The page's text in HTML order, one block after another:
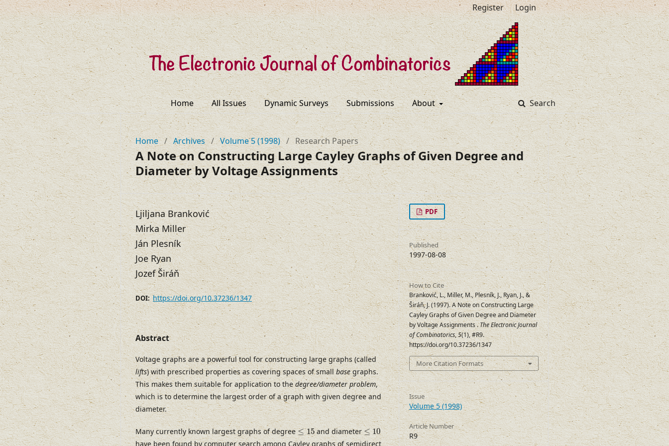
Home All Issues Dynamic Surveys Submissions About Search
Register Login
Home / Archives / Volume 5 (1998) / Research Papers
A Note on Constructing Large Cayley Graphs of Given Degree and
Diameter by Voltage Assignments
Ljiljana Branković
Mirka Miller
Ján Plesník
Joe Ryan
Jozef Širáň
DOI: https://doi.org/10.37236/1347
Abstract
Voltage graphs are a powerful tool for constructing large graphs (called
lifts) with prescribed properties as covering spaces of smallbasegraphs.
This makes them suitable for application to thedegree/diameter problem,
which is to determine the largest order of a graph with given degree and
diameter.
Many currently known largest graphs of degree ≤ 15
≤15and diameter≤ 10
≤10
have been found by computer search among Cayley graphs of semidirect
PDF
Published
1997-08-08
How to Cite
Branković, L., Miller, M., Plesník, J., Ryan, J., &
Širáň, J. (1997). A Note on Constructing Large
Cayley Graphs of Given Degree and Diameter
by Voltage Assignments .The Electronic Journal
of Combinatorics,5(1), #R9.
https://doi.org/10.37236/1347
More Citation Formats
Issue
Volume 5 (1998)
Article Number
R9